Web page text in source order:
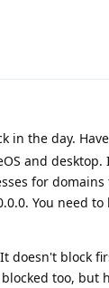
in the day.
and
for
You need
doesn't block
too, but